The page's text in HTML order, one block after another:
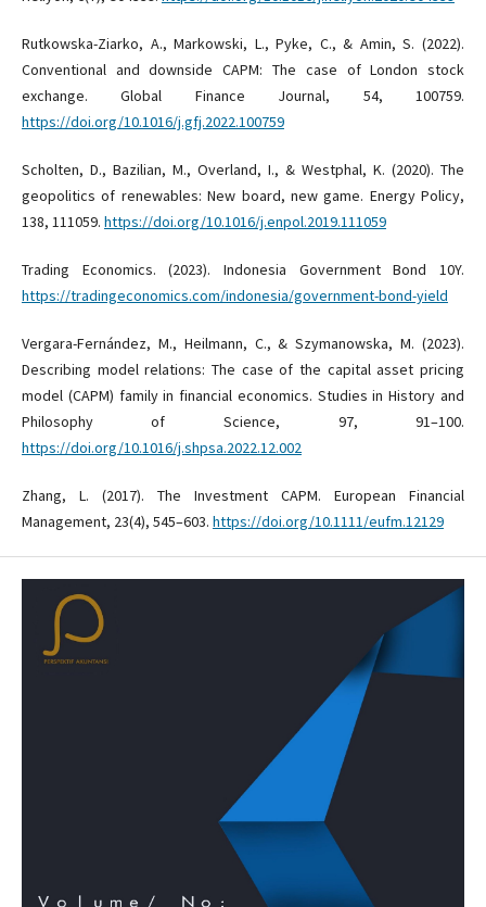
Rutkowska-Ziarko, A., Markowski, L., Pyke, C., & Amin, S. (2022).
Conventional and downside CAPM: The case of London stock
exchange. Global Finance Journal, 54, 100759.
https://doi.org/10.1016/j.gfj.2022.100759
Scholten, D., Bazilian, M., Overland, I., & Westphal, K. (2020). The
geopolitics of renewables: New board, new game. Energy Policy,
138, 111059. https://doi.org/10.1016/j.enpol.2019.111059
Trading Economics. (2023). Indonesia Government Bond 10Y.
https://tradingeconomics.com/indonesia/government-bond-yield
Vergara-Fernández, M., Heilmann, C., & Szymanowska, M. (2023).
Describing model relations: The case of the capital asset pricing
model (CAPM) family in financial economics. Studies in History and
Philosophy of Science, 97, 91–100.
https://doi.org/10.1016/j.shpsa.2022.12.002
Zhang, L. (2017). The Investment CAPM. European Financial
Management, 23(4), 545–603. https://doi.org/10.1111/eufm.12129